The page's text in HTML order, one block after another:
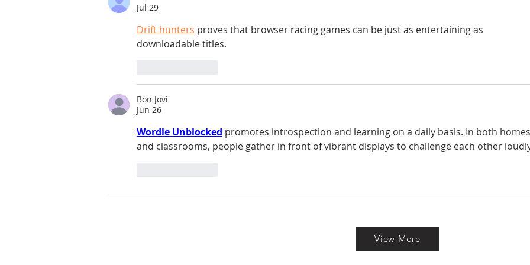
Jul 29
Drift hunters proves that browser racing games can be just as entertaining as
downloadable titles.
Bon Jovi
Jun 26
Wordle Unblocked promotes introspection and learning on a daily basis. In both
and classrooms, people gather in front of vibrant displays to challenge each other
View More